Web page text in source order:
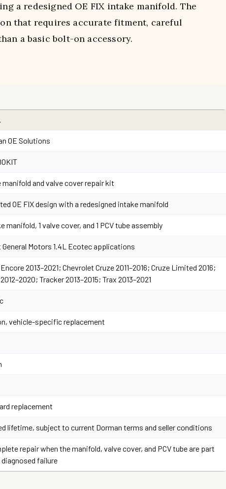
a redesigned OE FIX intake manifold. The
that requires accurate fitment, careful
a basic bolt-on accessory.
OE Solutions
manifold and valve cover repair kit
OE FIX design with a redesigned intake manifold
manifold, 1 valve cover, and 1 PCV tube assembly
General Motors 1.4L Ecotec applications
2013–2021; Chevrolet Cruze 2011–2016; Cruze Limited 2016;
Tracker 2013–2015; Trax 2013–2021
vehicle-specific replacement
replacement
lifetime, subject to current Dorman terms and seller conditions
repair when the manifold, valve cover, and PCV tube are part
failure